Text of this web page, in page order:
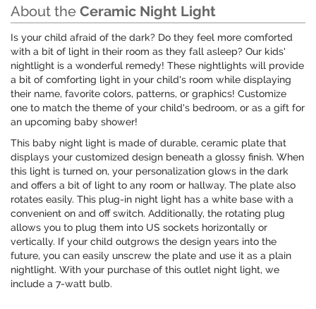
About the Ceramic Night Light
Is your child afraid of the dark? Do they feel more comforted
with a bit of light in their room as they fall asleep? Our kids'
nightlight is a wonderful remedy! These nightlights will provide
a bit of comforting light in your child's room while displaying
their name, favorite colors, patterns, or graphics! Customize
one to match the theme of your child's bedroom, or as a gift for
an upcoming baby shower!
This baby night light is made of durable, ceramic plate that
displays your customized design beneath a glossy finish. When
this light is turned on, your personalization glows in the dark
and offers a bit of light to any room or hallway. The plate also
rotates easily. This plug-in night light has a white base with a
convenient on and off switch. Additionally, the rotating plug
allows you to plug them into US sockets horizontally or
vertically. If your child outgrows the design years into the
future, you can easily unscrew the plate and use it as a plain
nightlight. With your purchase of this outlet night light, we
include a 7-watt bulb.